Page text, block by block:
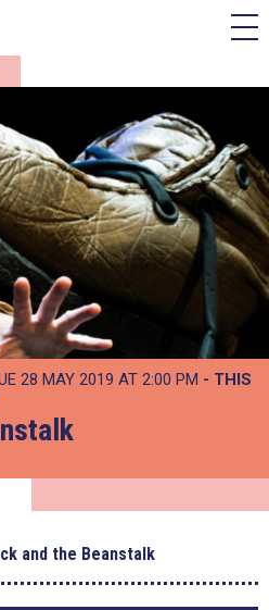
28 MAY 2019 AT 2:00 PM - THIS
and the Beanstalk